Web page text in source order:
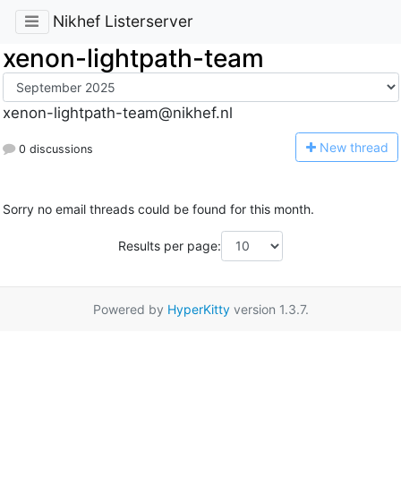
Nikhef Listerserver
xenon-lightpath-team
xenon-lightpath-team@nikhef.nl
0 discussions New thread
Sorry no email threads could be found for this month.
Results per page:
Powered by HyperKittyversion 1.3.7.